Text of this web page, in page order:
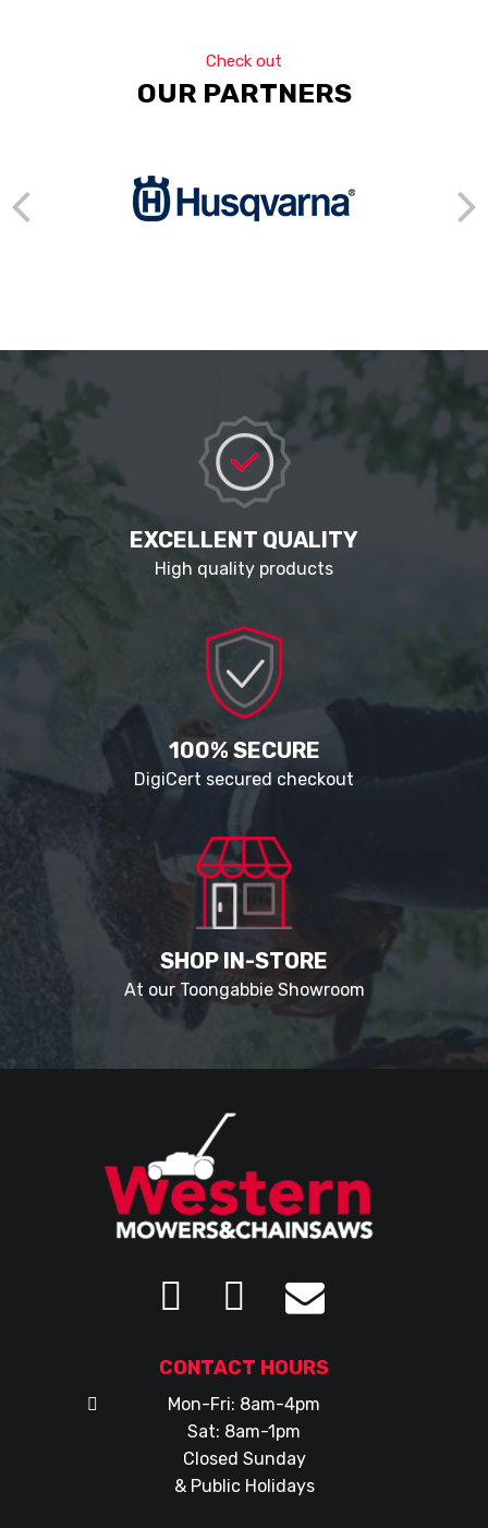
Check out
OUR PARTNERS
EXCELLENT QUALITY
High quality products
100% SECURE
DigiCert secured checkout
SHOP IN-STORE
At our Toongabbie Showroom
CONTACT HOURS
Mon-Fri: 8am-4pm
Sat: 8am-1pm
Closed Sunday
& Public Holidays